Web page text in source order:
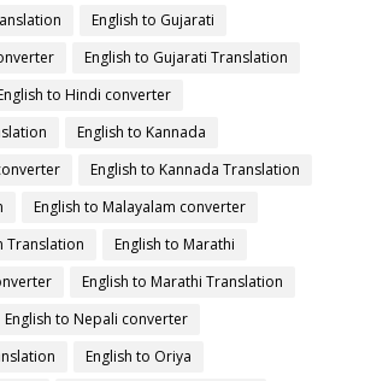
English to Gujarati
English to Gujarati Translation
to Hindi converter
English to Kannada
English to Kannada Translation
English to Malayalam converter
Translation
English to Marathi
English to Marathi Translation
English to Nepali converter
English to Oriya